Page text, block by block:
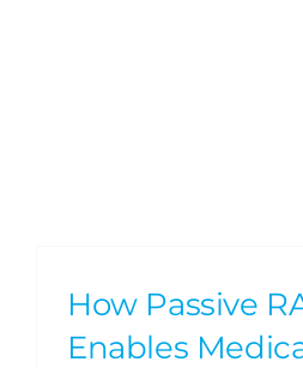
How Passive
Enables